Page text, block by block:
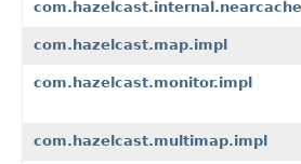
com.hazelcast.map.impl
com.hazelcast.monitor.impl
com.hazelcast.multimap.impl